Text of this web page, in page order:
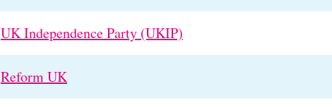
UK Independence Party (UKIP)
Reform UK